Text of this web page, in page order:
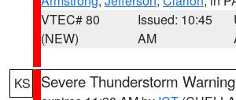
VTEC# 80
(NEW)
Issued: 10:45
AM
KS Severe Thunderstorm Warning